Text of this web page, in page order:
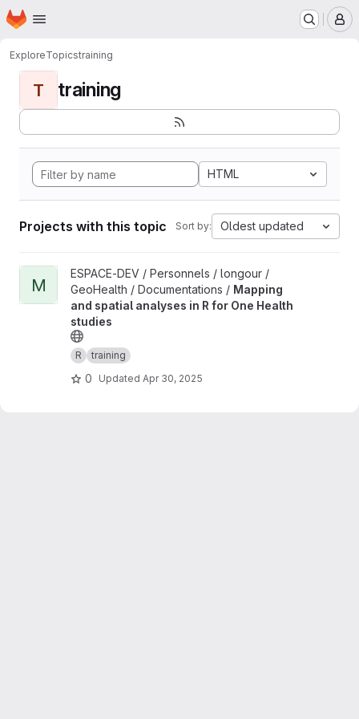
Skip to main content
Homepage
ExploreTopicstraining
T training
HTML
Projects with this topic Sort by: Oldest updated
View Mapping and spatial analyses in R for One Health studies
M
ESPACE-DEV / Personnels / longour /
GeoHealth / Documentations / Mapping
and spatial analyses in R for One Health
studies
R training
0 Updated Apr 30, 2025